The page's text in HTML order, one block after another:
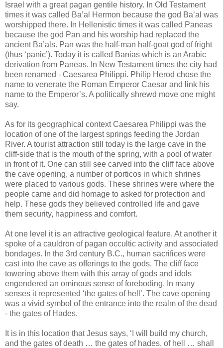
Israel with a great pagan gentile history. In Old Testament
times it was called Ba’al Hermon because the god Ba’al was
worshipped there. In Hellenistic times it was called Paneas
because the god Pan and his worship had replaced the
ancient Ba’als. Pan was the half-man half-goat god of fright
(thus ‘panic’). Today it is called Banias which is an Arabic
derivation from Paneas. In New Testament times the city had
been renamed - Caesarea Philippi. Philip Herod chose the
name to venerate the Roman Emperor Caesar and link his
name to the Emperor’s. A politically shrewd move one might
say.
As for its geographical context Caesarea Philippi was the
location of one of the largest springs feeding the Jordan
River. A tourist attraction still today is the large cave in the
cliff-side that is the mouth of the spring, with a pool of water
in front of it. One can still see carved into the cliff face above
the cave opening, a number of porticos in which shrines
were placed to various gods. These shrines were where the
people came and did homage to asked for protection and
help. These gods they believed controlled life and gave
them security, happiness and comfort.
At one level it is an attractive geological feature. At another it
spoke of a cauldron of pagan occultic activity and associated
bondages. In the 3rd century B.C., human sacrifices were
cast into the cave as offerings to the gods. The cliff face
towering above them with this array of gods and idols
engendered an ominous sense of foreboding. In many
senses it represented ‘the gates of hell’. The cave opening
was a vivid symbol of the entrance into the realm of the dead
- the gates of Hades.
It is in this location that Jesus says, ‘I will build my church,
and the gates of death … the gates of hades, of hell … shall